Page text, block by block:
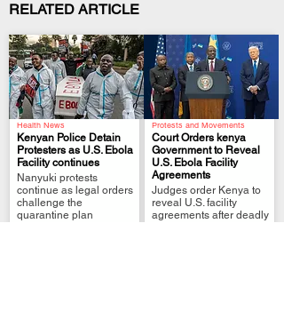
RELATED ARTICLE
Health News
Kenyan Police Detain
Protesters as U.S. Ebola
Facility continues
Nanyuki protests
continue as legal orders
challenge the
quarantine plan
.
Protests and Movements
Court Orders kenya
Government to Reveal
U.S. Ebola Facility
Agreements
Judges order Kenya to
reveal U.S. facility
agreements after deadly
.